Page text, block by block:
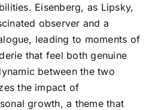
Eisenberg, as Lipsky,
observer and a
leading to moments of
that feel both genuine
between the two
the impact of
growth, a theme that